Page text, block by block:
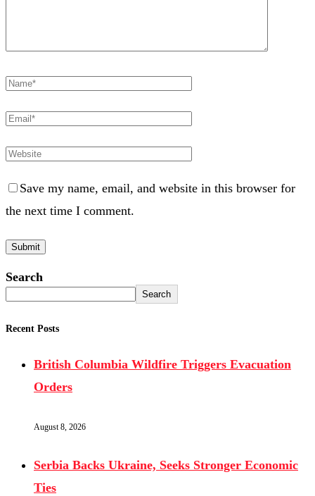
Save my name, email, and website in this browser for
the next time I comment.
Search
Search
Recent Posts
British Columbia Wildfire Triggers Evacuation
Orders
August 8, 2026
Serbia Backs Ukraine, Seeks Stronger Economic
Ties